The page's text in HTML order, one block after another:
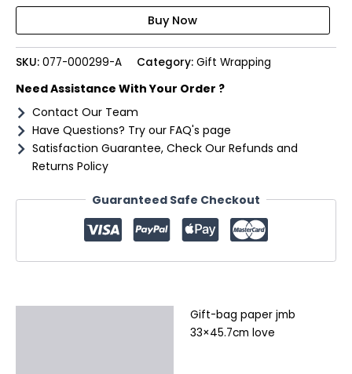
33x45.7cm
love
quantity
SKU: 077-000299-A Category: Gift Wrapping
Need Assistance With Your Order ?
Contact Our Team
Have Questions? Try our FAQ's page
Satisfaction Guarantee, Check Our Refunds and
Returns Policy
Guaranteed Safe Checkout
Gift-bag paper jmb
33×45.7cm love